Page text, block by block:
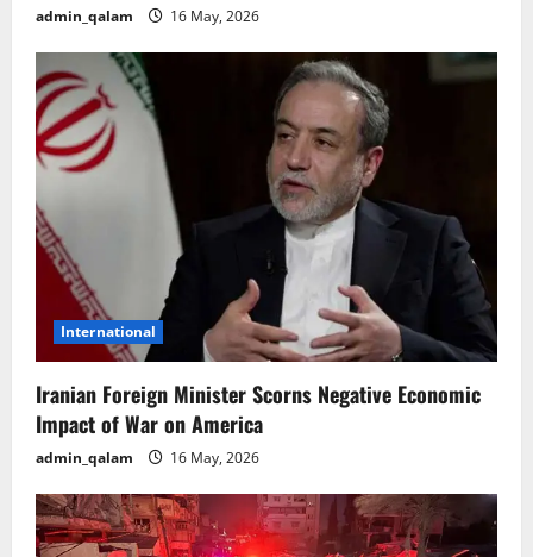
admin_qalam 16 May, 2026
International
Iranian Foreign Minister Scorns Negative Economic
Impact of War on America
admin_qalam 16 May, 2026